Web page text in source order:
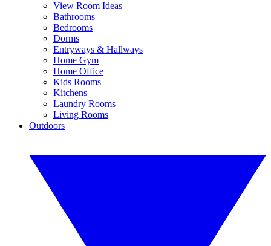
View Room Ideas
Bathrooms
Bedrooms
Dorms
Entryways & Hallways
Home Gym
Home Office
Kids Rooms
Kitchens
Laundry Rooms
Living Rooms
Outdoors